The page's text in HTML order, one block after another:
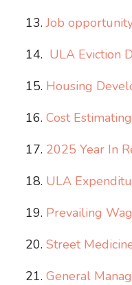
Job
ULA Eviction
Housing
Cost
2025 Year In
ULA
Prevailing
Street
General